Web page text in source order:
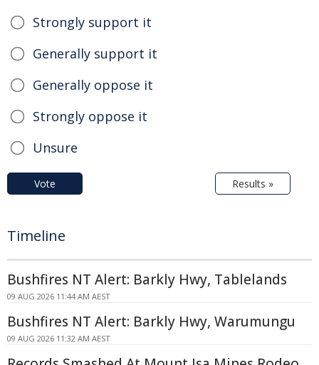
Strongly support it
Generally support it
Generally oppose it
Strongly oppose it
Unsure
Vote Results »
Timeline
Bushfires NT Alert: Barkly Hwy, Tablelands
09 AUG 2026 11:44 AM AEST
Bushfires NT Alert: Barkly Hwy, Warumungu
09 AUG 2026 11:32 AM AEST